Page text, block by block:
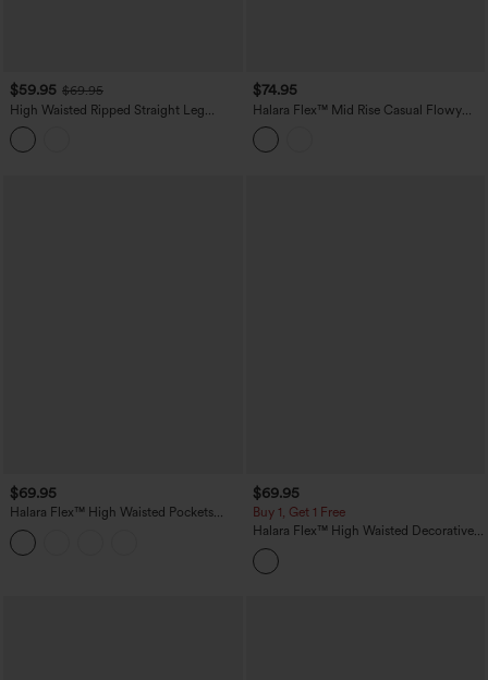
$59.95 $69.95
High Waisted Ripped Straight Leg
Casual Jeans with Pockets
$74.95
Halara Flex™ Mid Rise Casual Flowy
Jeans with Pockets
$69.95
Halara Flex™ High Waisted Pockets
Washed Casual Baggy Jeans
$69.95
Buy 1, Get 1 Free
Halara Flex™ High Waisted Decorative
Pockets Straight Leg Colorful Casual
Boyfriend Jeans